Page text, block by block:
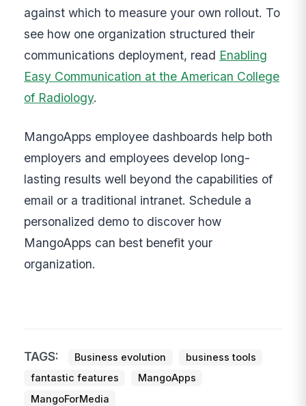
against which to measure your own rollout. To
see how one organization structured their
communications deployment, read Enabling
Easy Communication at the American College
of Radiology.
MangoApps employee dashboards help both
employers and employees develop long-
lasting results well beyond the capabilities of
email or a traditional intranet. Schedule a
personalized demo to discover how
MangoApps can best benefit your
organization.
TAGS: Business evolution
business tools
fantastic features
MangoApps
MangoForMedia